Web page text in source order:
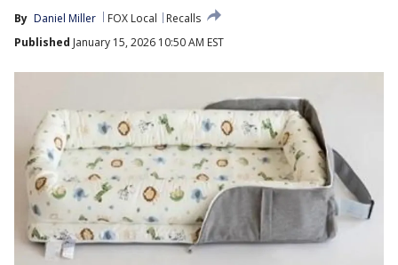
By Daniel Miller FOX Local
Recalls
Published January 15, 2026 10:50 AM EST